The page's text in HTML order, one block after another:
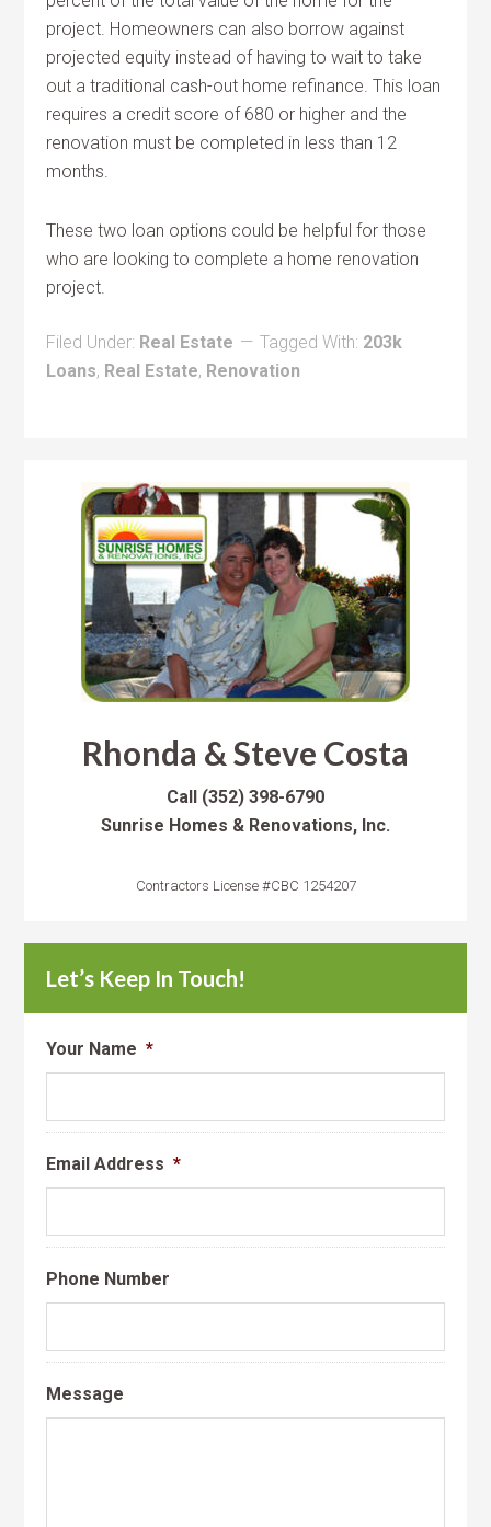
project. Homeowners can also borrow against
projected equity instead of having to wait to take
out a traditional cash-out home refinance. This loan
requires a credit score of 680 or higher and the
renovation must be completed in less than 12
months.
These two loan options could be helpful for those
who are looking to complete a home renovation
project.
Filed Under: Real Estate Tagged With: 203k
Loans, Real Estate, Renovation
Rhonda & Steve Costa
Call (352) 398-6790
Sunrise Homes & Renovations, Inc.
Contractors License #CBC 1254207
Let’s Keep In Touch!
Your Name *
Email Address *
Phone Number
Message